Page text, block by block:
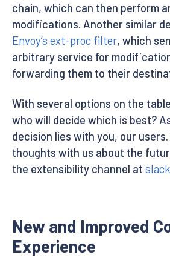
chain, which can then perform
modifications. Another similar
Envoy’s ext-proc filter, which
arbitrary service for
forwarding them to their
With several options on the
who will decide which is best?
decision lies with you, our
thoughts with us about the
the extensibility channel at
New and Improved
Experience